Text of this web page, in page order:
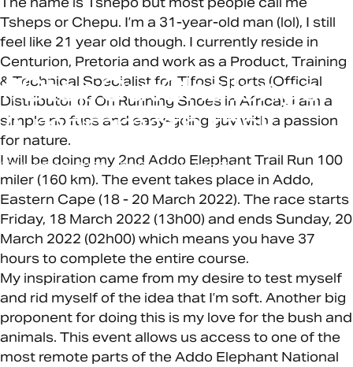
#StepOutChallenge:
A mammoth task
March 18, 2022 byChamain van Zyl
Tsheps or Chepu. I’m a 31-year-old man (lol), I still
feel like 21 year old though. I currently reside in
Centurion, Pretoria and work as a Product, Training
& Technical Specialist for Tifosi Sports (Official
Distributor of On Running Shoes in Africa). I am a
simple no fuss and easy-going guy with a passion
for nature.
I will be doing my 2nd Addo Elephant Trail Run 100
miler (160 km). The event takes place in Addo,
Eastern Cape (18 - 20 March 2022). The race starts
Friday, 18 March 2022 (13h00) and ends Sunday, 20
March 2022 (02h00) which means you have 37
hours to complete the entire course.
My inspiration came from my desire to test myself
and rid myself of the idea that I’m soft. Another big
proponent for doing this is my love for the bush and
animals. This event allows us access to one of the
most remote parts of the Addo Elephant National